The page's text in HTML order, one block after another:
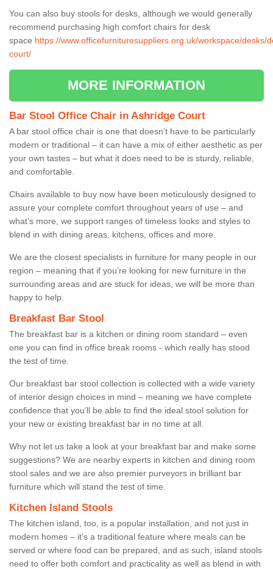
You can also buy stools for desks, although we would generally
recommend purchasing high comfort chairs for desk
space https://www.officefurnituresuppliers.org.uk/workspace/desks/
court/
MORE INFORMATION
Bar Stool Office Chair in Ashridge Court
A bar stool office chair is one that doesn’t have to be particularly
modern or traditional – it can have a mix of either aesthetic as per
your own tastes – but what it does need to be is sturdy, reliable,
and comfortable.
Chairs available to buy now have been meticulously designed to
assure your complete comfort throughout years of use – and
what’s more, we support ranges of timeless looks and styles to
blend in with dining areas, kitchens, offices and more.
We are the closest specialists in furniture for many people in our
region – meaning that if you’re looking for new furniture in the
surrounding areas and are stuck for ideas, we will be more than
happy to help.
Breakfast Bar Stool
The breakfast bar is a kitchen or dining room standard – even
one you can find in office break rooms - which really has stood
the test of time.
Our breakfast bar stool collection is collected with a wide variety
of interior design choices in mind – meaning we have complete
confidence that you’ll be able to find the ideal stool solution for
your new or existing breakfast bar in no time at all.
Why not let us take a look at your breakfast bar and make some
suggestions? We are nearby experts in kitchen and dining room
stool sales and we are also premier purveyors in brilliant bar
furniture which will stand the test of time.
Kitchen Island Stools
The kitchen island, too, is a popular installation, and not just in
modern homes – it’s a traditional feature where meals can be
served or where food can be prepared, and as such, island stools
need to offer both comfort and practicality as well as blend in with